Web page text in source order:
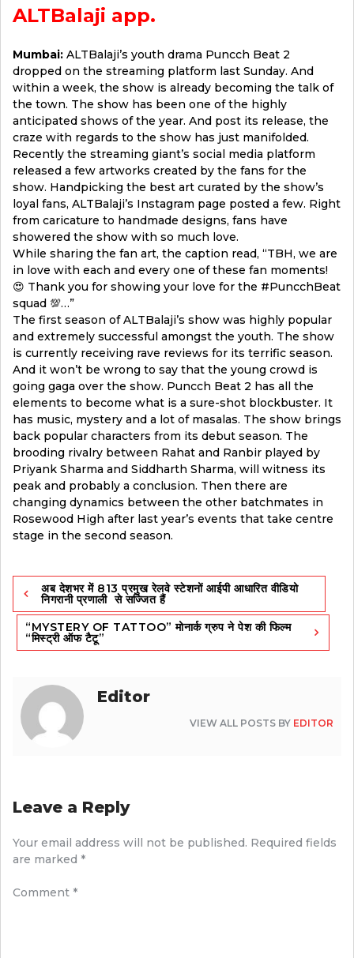
ALTBalaji app.
Mumbai: ALTBalaji’s youth drama Puncch Beat 2
dropped on the streaming platform last Sunday. And
within a week, the show is already becoming the talk of
the town. The show has been one of the highly
anticipated shows of the year. And post its release, the
craze with regards to the show has just manifolded.
Recently the streaming giant’s social media platform
released a few artworks created by the fans for the
show. Handpicking the best art curated by the show’s
loyal fans, ALTBalaji’s Instagram page posted a few. Right
from caricature to handmade designs, fans have
showered the show with so much love.
While sharing the fan art, the caption read, “TBH, we are
in love with each and every one of these fan moments!
😍 Thank you for showing your love for the #PuncchBeat
squad 💯…”
The first season of ALTBalaji’s show was highly popular
and extremely successful amongst the youth. The show
is currently receiving rave reviews for its terrific season.
And it won’t be wrong to say that the young crowd is
going gaga over the show. Puncch Beat 2 has all the
elements to become what is a sure-shot blockbuster. It
has music, mystery and a lot of masalas. The show brings
back popular characters from its debut season. The
brooding rivalry between Rahat and Ranbir played by
Priyank Sharma and Siddharth Sharma, will witness its
peak and probably a conclusion. Then there are
changing dynamics between the other batchmates in
Rosewood High after last year’s events that take centre
stage in the second season.
Post
navigation
अब देशभर में 813 प्रमुख रेलवे स्टेशनों आईपी आधारित वीडियो
निगरानी प्रणाली से सज्जित हैं
“MYSTERY OF TATTOO” मोनार्क ग्रुप ने पेश की फिल्म
“मिस्ट्री ऑफ टैटू”
Editor
VIEW ALL POSTS BY EDITOR
Leave a Reply
Your email address will not be published. Required fields
are marked *
Comment *